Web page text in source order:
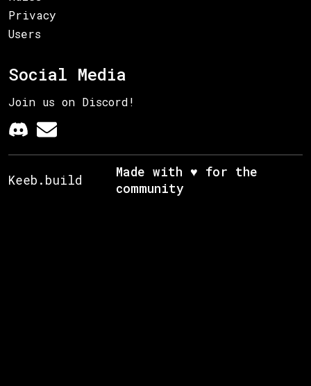
Privacy
Users
Social Media
Join us on Discord!
Keeb.build
Made with ♥ for the
community